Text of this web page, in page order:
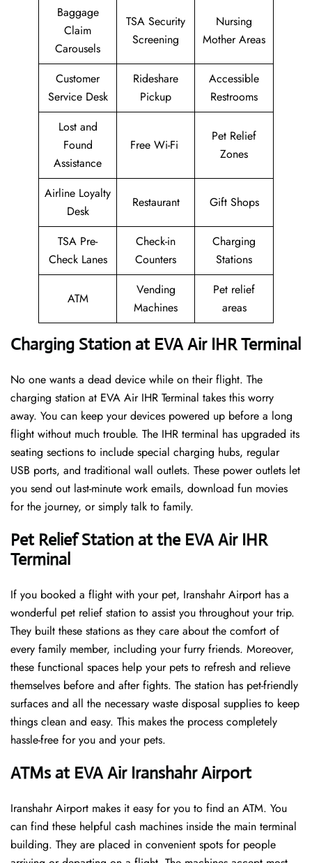
Baggage
Claim
Carousels
TSA Security
Screening
Nursing
Mother Areas
Customer
Service Desk
Rideshare
Pickup
Accessible
Restrooms
Lost and
Found
Assistance
Free Wi-Fi
Pet Relief
Zones
Airline Loyalty
Desk
Restaurant Gift Shops
TSA Pre-
Check Lanes
Check-in
Counters
Charging
Stations
ATM
Vending
Machines
Pet relief
areas
Charging Station at EVA Air IHR Terminal
No one wants a dead device while on their flight. The
charging station at EVA Air IHR Terminal takes this worry
away. You can keep your devices powered up before a long
flight without much trouble. The IHR terminal has upgraded its
seating sections to include special charging hubs, regular
USB ports, and traditional wall outlets. These power outlets let
you send out last-minute work emails, download fun movies
for the journey, or simply talk to family.
Pet Relief Station at the EVA Air IHR
Terminal
If you booked a flight with your pet, Iranshahr Airport has a
wonderful pet relief station to assist you throughout your trip.
They built these stations as they care about the comfort of
every family member, including your furry friends. Moreover,
these functional spaces help your pets to refresh and relieve
themselves before and after fights. The station has pet-friendly
surfaces and all the necessary waste disposal supplies to keep
things clean and easy. This makes the process completely
hassle-free for you and your pets.
ATMs at EVA Air Iranshahr Airport
Iranshahr Airport makes it easy for you to find an ATM. You
can find these helpful cash machines inside the main terminal
building. They are placed in convenient spots for people